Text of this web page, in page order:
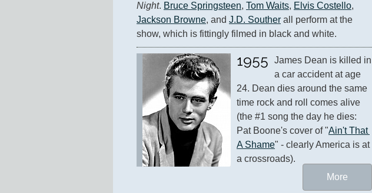
Night. Bruce Springsteen, Tom Waits, Elvis Costello
Jackson Browne, and J.D. Souther all perform at the
show, which is fittingly filmed in black and white.
1955
James Dean is killed in
a car accident at age
24. Dean dies around the same
time rock and roll comes alive
(the #1 song the day he dies:
Pat Boone's cover of "Ain't That
A Shame" - clearly America is at
a crossroads).
More